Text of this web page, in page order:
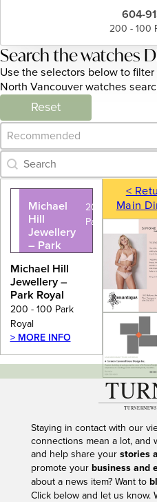
604-
200 - 100
Search the watches
Use the selectors below to
North Vancouver watches
Reset
Category Archive - Sort
Sort content
Category Archive - Search
Search content
Michael
Hill
Jewellery
– Park
200 - 100
Park Royal
Michael Hill
Jewellery –
Park Royal
200 - 100 Park
Royal
> MORE INFO
<
Main
Staying in contact with our
connections mean a lot, and
and help share your stories
promote your business and
about a news item? Want to
Click below and let us know.